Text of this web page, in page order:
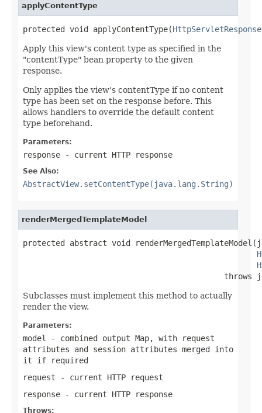
applyContentType
protected void applyContentType(HttpServletResponse
Apply this view's content type as specified in the
"contentType" bean property to the given
response.
Only applies the view's contentType if no content
type has been set on the response before. This
allows handlers to override the default content
type beforehand.
Parameters:
response - current HTTP response
See Also:
AbstractView.setContentType(java.lang.String)
renderMergedTemplateModel
protected abstract void
throws
Subclasses must implement this method to actually
render the view.
Parameters:
model
- combined output Map, with request
attributes and session attributes merged into
it if required
request - current HTTP request
response - current HTTP response
Throws: